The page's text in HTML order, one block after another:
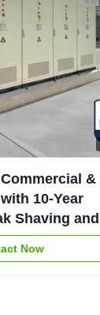
&
10-Year
Shaving and
Storage
Now